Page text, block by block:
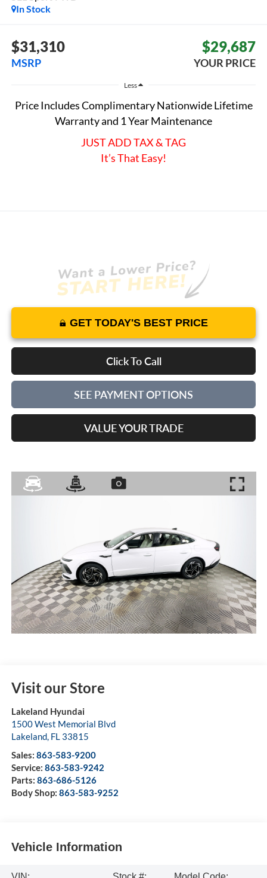
In Stock
$31,310
MSRP
$29,687
YOUR PRICE
Less
Price Includes Complimentary Nationwide Lifetime
Warranty and 1 Year Maintenance
JUST ADD TAX & TAG
It’s That Easy!
GET TODAY'S BEST PRICE
Click To Call
SEE PAYMENT OPTIONS
VALUE YOUR TRADE
Visit our Store
Lakeland Hyundai
1500 West Memorial Blvd
Lakeland, FL 33815
Sales: 863-583-9200
Service: 863-583-9242
Parts: 863-686-5126
Body Shop: 863-583-9252
Vehicle Information